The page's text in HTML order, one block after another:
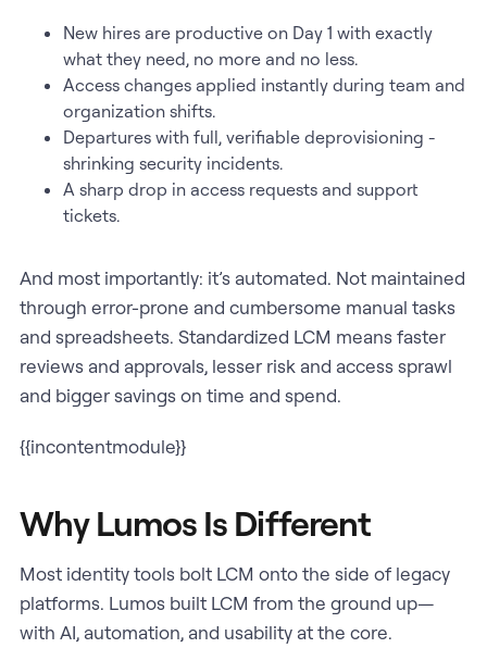
New hires are productive on Day 1 with exactly
what they need, no more and no less.
Access changes applied instantly during team and
organization shifts.
Departures with full, verifiable deprovisioning -
shrinking security incidents.
A sharp drop in access requests and support
tickets.
And most importantly: it’s automated. Not maintained
through error-prone and cumbersome manual tasks
and spreadsheets. Standardized LCM means faster
reviews and approvals, lesser risk and access sprawl
and bigger savings on time and spend.
{{incontentmodule}}
Why Lumos Is Different
Most identity tools bolt LCM onto the side of legacy
platforms. Lumos built LCM from the ground up—
with AI, automation, and usability at the core.